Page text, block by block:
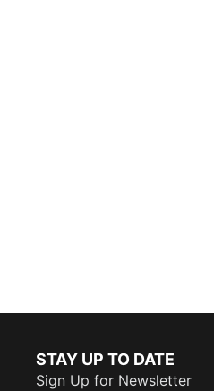
STAY UP TO DATE
Sign Up for Newsletter